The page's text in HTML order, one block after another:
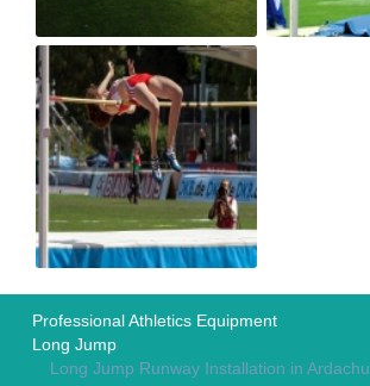
Professional Athletics Equipment
Long Jump
Long Jump Runway Installation in Ardachu